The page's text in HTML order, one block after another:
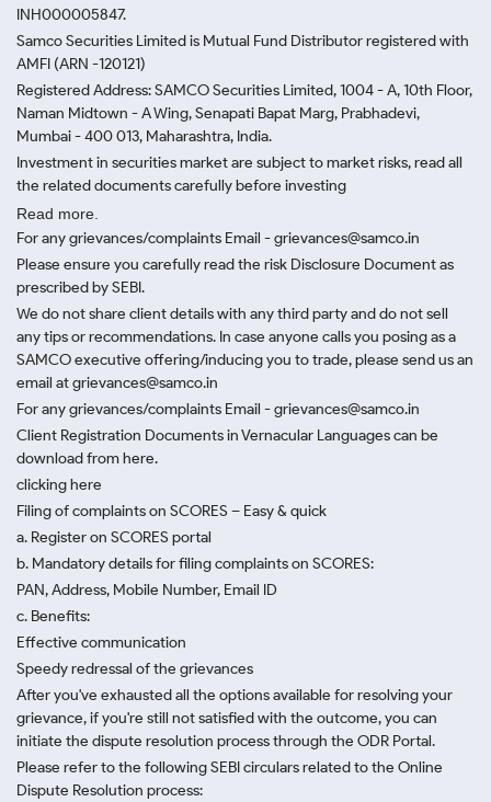
INH000005847.
Samco Securities Limited is Mutual Fund Distributor registered with
AMFI (ARN -120121)
Registered Address: SAMCO Securities Limited, 1004 - A, 10th Floor,
Naman Midtown - A Wing, Senapati Bapat Marg, Prabhadevi,
Mumbai - 400 013, Maharashtra, India.
Investment in securities market are subject to market risks, read all
the related documents carefully before investing
Read more.
For any grievances/complaints Email - grievances@samco.in
Please ensure you carefully read the risk Disclosure Document as
prescribed by SEBI.
We do not share client details with any third party and do not sell
any tips or recommendations. In case anyone calls you posing as a
SAMCO executive offering/inducing you to trade, please send us an
email at grievances@samco.in
For any grievances/complaints Email - grievances@samco.in
Client Registration Documents in Vernacular Languages can be
download from here.
clicking here
Filing of complaints on SCORES – Easy & quick
a. Register on SCORES portal
b. Mandatory details for filing complaints on SCORES:
PAN, Address, Mobile Number, Email ID
c. Benefits:
Effective communication
Speedy redressal of the grievances
After you've exhausted all the options available for resolving your
grievance, if you're still not satisfied with the outcome, you can
initiate the dispute resolution process through the ODR Portal.
Please refer to the following SEBI circulars related to the Online
Dispute Resolution process: